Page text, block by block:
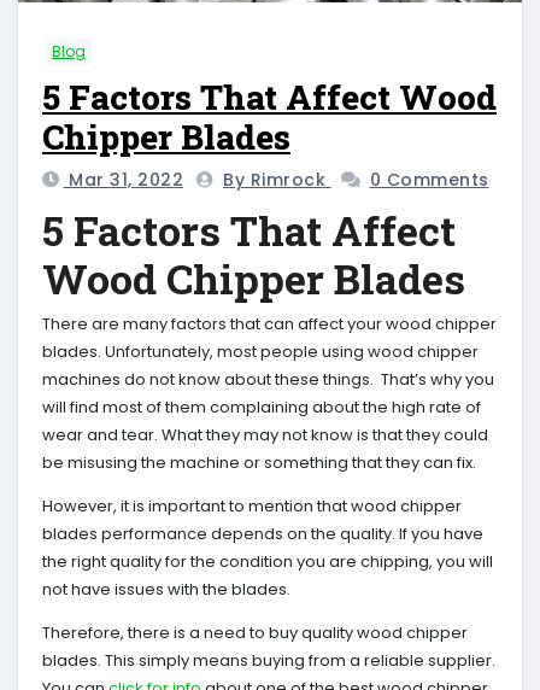
Blog
5 Factors That Affect Wood
Chipper Blades
Mar 31, 2022 By Rimrock 0 Comments
5 Factors That Affect
Wood Chipper Blades
There are many factors that can affect your wood chipper
blades. Unfortunately, most people using wood chipper
machines do not know about these things. That’s why you
will find most of them complaining about the high rate of
wear and tear. What they may not know is that they could
be misusing the machine or something that they can fix.
However, it is important to mention that wood chipper
blades performance depends on the quality. If you have
the right quality for the condition you are chipping, you will
not have issues with the blades.
Therefore, there is a need to buy quality wood chipper
blades. This simply means buying from a reliable supplier.